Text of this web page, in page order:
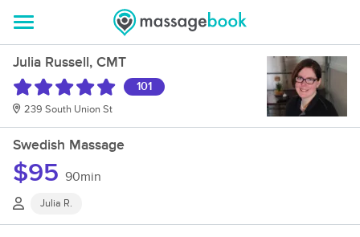
Julia Russell, CMT
101
239 South Union St
Swedish Massage
$95 90min
Julia R.